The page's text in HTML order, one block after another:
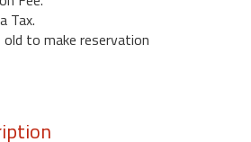
Tax.
to make reservation